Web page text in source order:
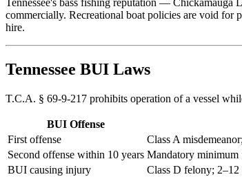
Tennessee's bass fishing reputation — Chickamauga
commercially. Recreational boat policies are void for
hire.
Tennessee BUI Laws
T.C.A. § 69-9-217 prohibits operation of a vessel
BUI Offense
First offense
Class A
Second offense within 10 years Mandatory minimum
BUI causing injury
Class D felony; 2–12